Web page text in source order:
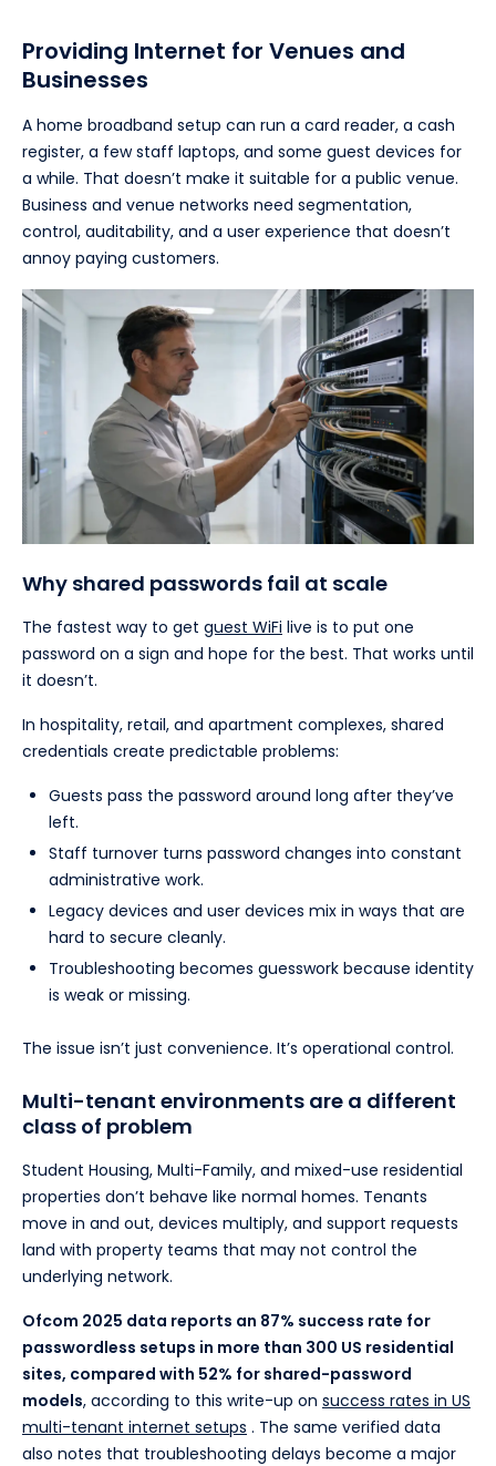
Providing Internet for Venues and
Businesses
A home broadband setup can run a card reader, a cash
register, a few staff laptops, and some guest devices for
a while. That doesn’t make it suitable for a public venue.
Business and venue networks need segmentation,
control, auditability, and a user experience that doesn’t
annoy paying customers.
Why shared passwords fail at scale
The fastest way to get guest WiFi live is to put one
password on a sign and hope for the best. That works until
it doesn’t.
In hospitality, retail, and apartment complexes, shared
credentials create predictable problems:
Guests pass the password around long after they’ve
left.
Staff turnover turns password changes into constant
administrative work.
Legacy devices and user devices mix in ways that are
hard to secure cleanly.
Troubleshooting becomes guesswork because identity
is weak or missing.
The issue isn’t just convenience. It’s operational control.
Multi-tenant environments are a different
class of problem
Student Housing, Multi-Family, and mixed-use residential
properties don’t behave like normal homes. Tenants
move in and out, devices multiply, and support requests
land with property teams that may not control the
underlying network.
Ofcom 2025 data reports an 87% success rate for
passwordless setups in more than 300 US residential
sites, compared with 52% for shared-password
models, according to this write-up on success rates in US
multi-tenant internet setups . The same verified data
also notes that troubleshooting delays become a major